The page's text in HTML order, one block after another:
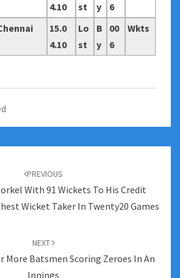
4.10
st
y
6
15.0
4.10
Lo
st
B
y
00
6
Wkts
PREVIOUS
With 91 Wickets To His Credit
Wicket Taker In Twenty20 Games
NEXT
More Batsmen Scoring Zeroes In An
Innings